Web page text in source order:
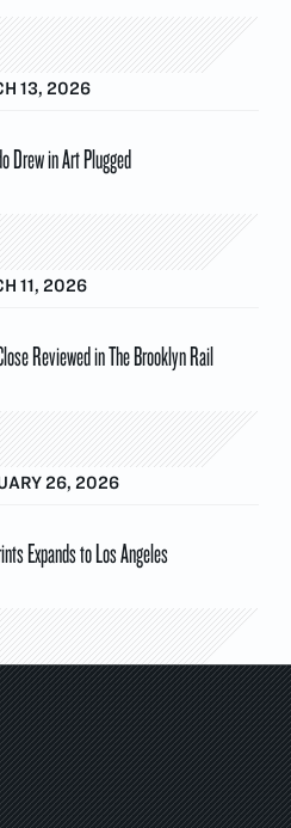
13, 2026
Drew in Art Plugged
11, 2026
Reviewed in The Brooklyn Rail
26, 2026
Expands to Los Angeles